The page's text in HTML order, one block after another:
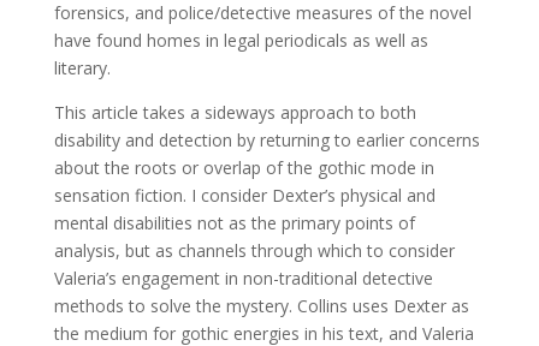
forensics, and police/detective measures of the novel
have found homes in legal periodicals as well as
literary.
This article takes a sideways approach to both
disability and detection by returning to earlier concerns
about the roots or overlap of the gothic mode in
sensation fiction. I consider Dexter’s physical and
mental disabilities not as the primary points of
analysis, but as channels through which to consider
Valeria’s engagement in non-traditional detective
methods to solve the mystery. Collins uses Dexter as
the medium for gothic energies in his text, and Valeria